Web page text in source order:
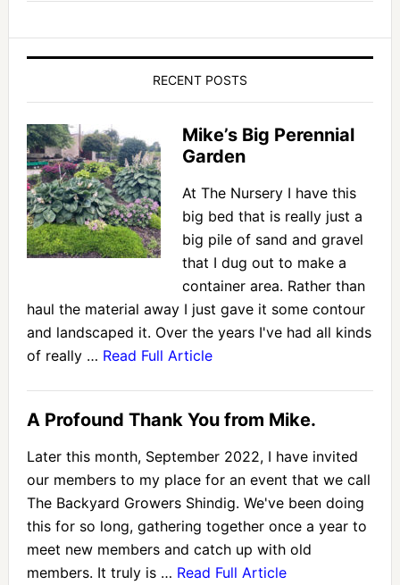
RECENT POSTS
Mike’s Big Perennial
Garden
At The Nursery I have this
big bed that is really just a
big pile of sand and gravel
that I dug out to make a
container area. Rather than
haul the material away I just gave it some contour
and landscaped it. Over the years I've had all kinds
of really … Read Full Article
A Profound Thank You from Mike.
Later this month, September 2022, I have invited
our members to my place for an event that we call
The Backyard Growers Shindig. We've been doing
this for so long, gathering together once a year to
meet new members and catch up with old
members. It truly is … Read Full Article